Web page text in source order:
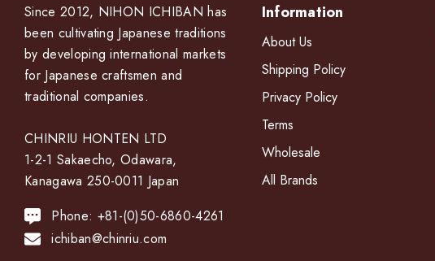
Since 2012, NIHON ICHIBAN has
been cultivating Japanese traditions
by developing international markets
for Japanese craftsmen and
traditional companies.
CHINRIU HONTEN LTD
1-2-1 Sakaecho, Odawara,
Kanagawa 250-0011 Japan
Phone: +81-(0)50-6860-4261
ichiban@chinriu.com
Information
About Us
Shipping Policy
Privacy Policy
Terms
Wholesale
All Brands